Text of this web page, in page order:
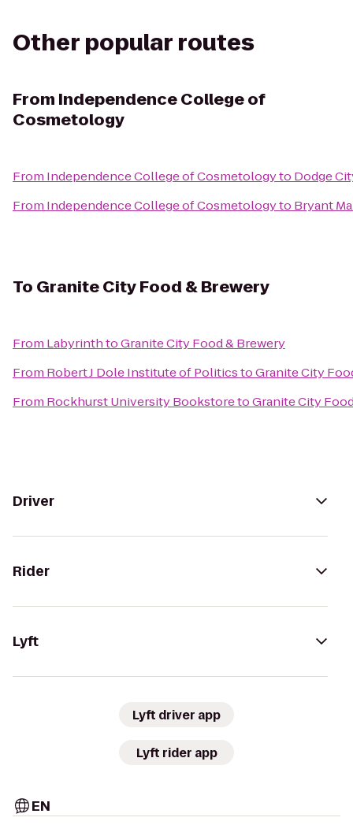
Other popular routes
From Independence College of
Cosmetology
From Independence College of Cosmetologyto Dodge
From Independence College of Cosmetologyto Bryant
To Granite City Food & Brewery
From LabyrinthtoGranite City Food & Brewery
From Robert J Dole Institute of PoliticstoGranite City
From Rockhurst University BookstoretoGranite City
Driver
Rider
Lyft
Lyft driver app
Lyft rider app
EN